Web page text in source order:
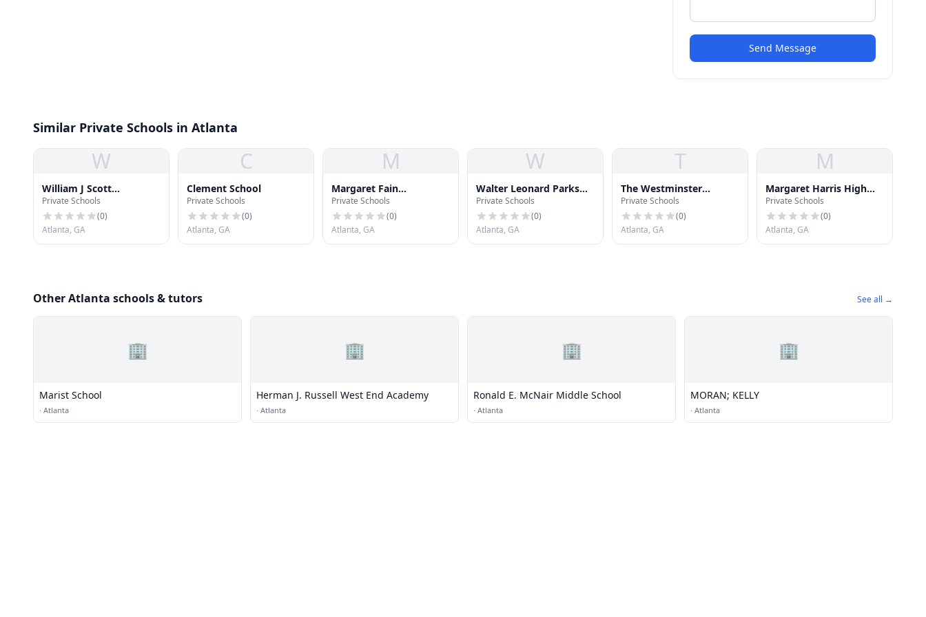
Send Message
Similar Private Schools in Atlanta
W
William J Scott
Elementary School
Private Schools
(0)
Atlanta, GA
C
Clement School
Private Schools
(0)
Atlanta, GA
M
Margaret Fain
Elementary School
Private Schools
(0)
Atlanta, GA
W
Walter Leonard Parks
Middle School
Private Schools
(0)
Atlanta, GA
T
The Westminster
Schools
Private Schools
(0)
Atlanta, GA
M
Margaret Harris High
School for Exceptional
Students
Private Schools
(0)
Atlanta, GA
Other Atlanta schools & tutors See all →
🏢
Marist School
· Atlanta
🏢
Herman J. Russell West End Academy
· Atlanta
🏢
Ronald E. McNair Middle School
· Atlanta
🏢
MORAN; KELLY
· Atlanta